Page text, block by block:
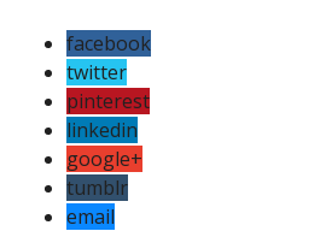
facebook
twitter
pinterest
linkedin
google+
tumblr
email